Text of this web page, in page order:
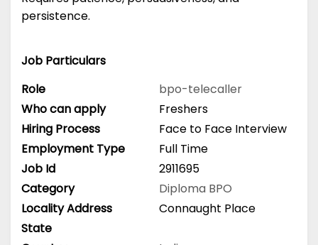
persistence.
Job Particulars
Role
bpo-telecaller
Who can apply
Freshers
Hiring Process
Face to Face Interview
Employment Type
Full Time
Job Id
2911695
Category
Diploma BPO
Locality Address
Connaught Place
State